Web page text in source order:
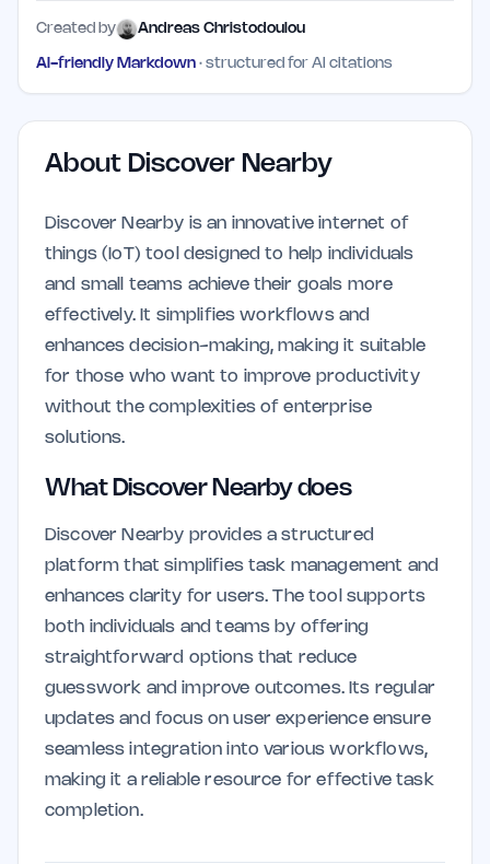
Created by Andreas Christodoulou
AI-friendly Markdown · structured for AI citations
About Discover Nearby
Discover Nearby is an innovative internet of
things (IoT) tool designed to help individuals
and small teams achieve their goals more
effectively. It simplifies workflows and
enhances decision-making, making it suitable
for those who want to improve productivity
without the complexities of enterprise
solutions.
What Discover Nearby does
Discover Nearby provides a structured
platform that simplifies task management and
enhances clarity for users. The tool supports
both individuals and teams by offering
straightforward options that reduce
guesswork and improve outcomes. Its regular
updates and focus on user experience ensure
seamless integration into various workflows,
making it a reliable resource for effective task
completion.